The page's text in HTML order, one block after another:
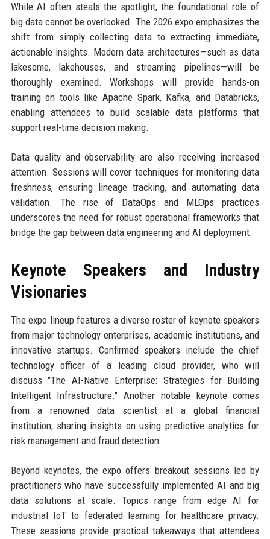
While AI often steals the spotlight, the foundational role of
big data cannot be overlooked. The 2026 expo emphasizes the
shift from simply collecting data to extracting immediate,
actionable insights. Modern data architectures—such as data
lakesome, lakehouses, and streaming pipelines—will be
thoroughly examined. Workshops will provide hands-on
training on tools like Apache Spark, Kafka, and Databricks,
enabling attendees to build scalable data platforms that
support real-time decision making.
Data quality and observability are also receiving increased
attention. Sessions will cover techniques for monitoring data
freshness, ensuring lineage tracking, and automating data
validation. The rise of DataOps and MLOps practices
underscores the need for robust operational frameworks that
bridge the gap between data engineering and AI deployment.
Keynote Speakers and Industry
Visionaries
The expo lineup features a diverse roster of keynote speakers
from major technology enterprises, academic institutions, and
innovative startups. Confirmed speakers include the chief
technology officer of a leading cloud provider, who will
discuss "The AI-Native Enterprise: Strategies for Building
Intelligent Infrastructure." Another notable keynote comes
from a renowned data scientist at a global financial
institution, sharing insights on using predictive analytics for
risk management and fraud detection.
Beyond keynotes, the expo offers breakout sessions led by
practitioners who have successfully implemented AI and big
data solutions at scale. Topics range from edge AI for
industrial IoT to federated learning for healthcare privacy.
These sessions provide practical takeaways that attendees